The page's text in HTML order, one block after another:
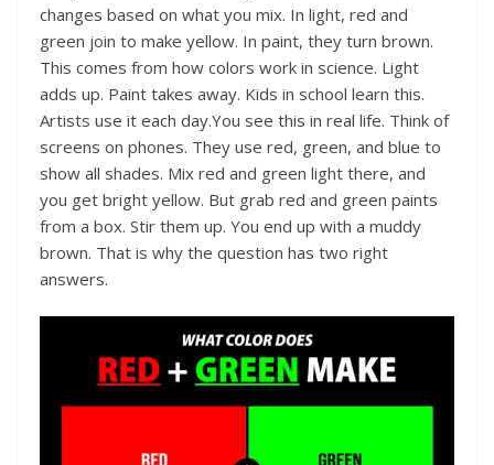
changes based on what you mix. In light, red and
green join to make yellow. In paint, they turn brown.
This comes from how colors work in science. Light
adds up. Paint takes away. Kids in school learn this.
Artists use it each day.You see this in real life. Think of
screens on phones. They use red, green, and blue to
show all shades. Mix red and green light there, and
you get bright yellow. But grab red and green paints
from a box. Stir them up. You end up with a muddy
brown. That is why the question has two right
answers.